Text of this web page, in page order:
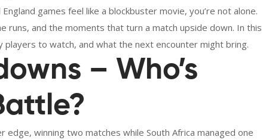
games feel like a blockbuster movie, you’re not alone.
runs, and the moments that turn a match upside down. In this
players to watch, and what the next encounter might bring.
– Who’s
edge, winning two matches while South Africa managed one